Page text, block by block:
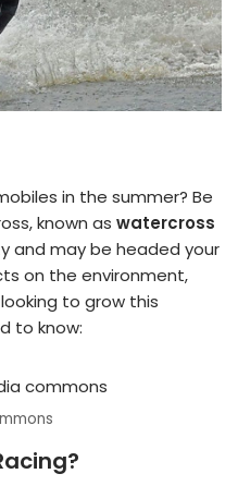
in the summer? Be
known as watercross
and may be headed your
on the environment,
to grow this
to know: